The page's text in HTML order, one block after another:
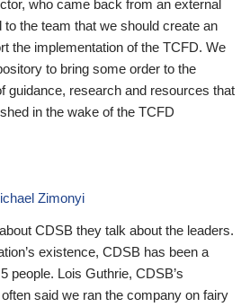
who came back from an external
to the team that we should create an
the implementation of the TCFD. We
to bring some order to the
guidance, research and resources that
in the wake of the TCFD
Zimonyi
CDSB they talk about the leaders.
existence, CDSB has been a
people. Lois Guthrie, CDSB’s
said we ran the company on fairy